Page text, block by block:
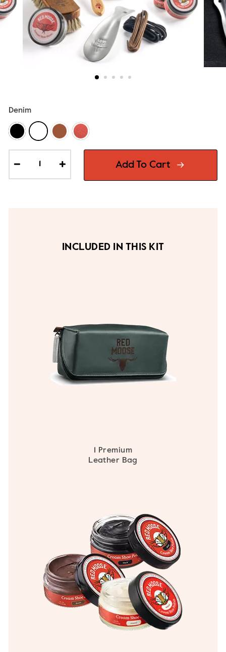
Denim
Add To Cart
INCLUDED IN THIS KIT
1 Premium
Leather Bag